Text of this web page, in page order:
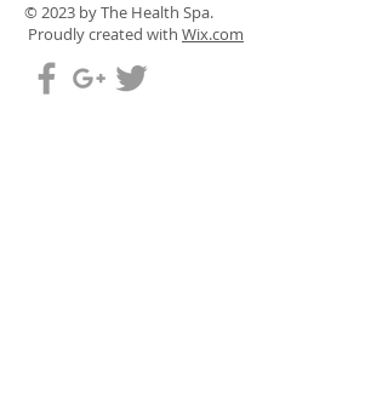
© 2023 by The Health Spa.
Proudly created with Wix.com